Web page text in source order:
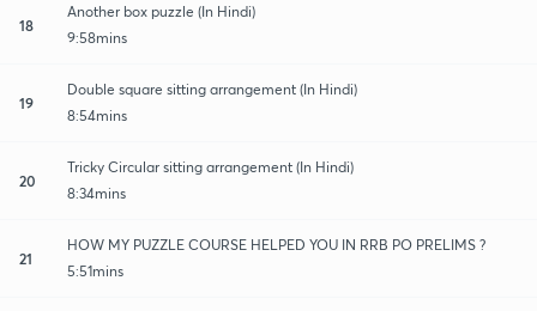
18
Another box puzzle (In Hindi)
9:58mins
19
Double square sitting arrangement (In Hindi)
8:54mins
20
Tricky Circular sitting arrangement (In Hindi)
8:34mins
21
HOW MY PUZZLE COURSE HELPED YOU IN RRB PO PRELIMS ?
5:51mins